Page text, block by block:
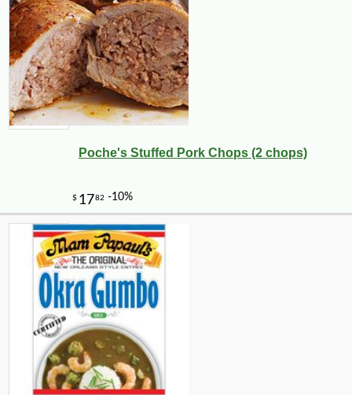
Poche's Stuffed Pork Chops (2 chops)